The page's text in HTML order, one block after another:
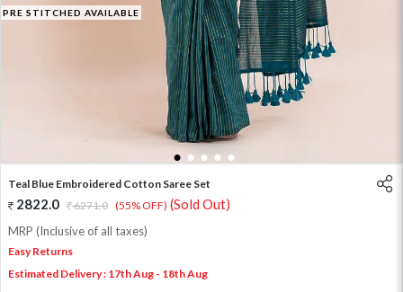
PRE STITCHED AVAILABLE
1 2 3 4 5
Teal Blue Embroidered Cotton Saree Set
2822.0 6271.0 (55% OFF) (Sold Out)
MRP (Inclusive of all taxes)
Easy Returns
Estimated Delivery : 17th Aug - 18th Aug